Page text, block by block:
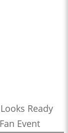
Ready
Event